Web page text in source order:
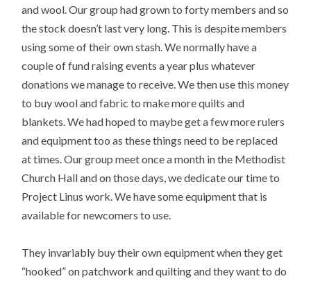
and wool. Our group had grown to forty members and so
the stock doesn’t last very long. This is despite members
using some of their own stash. We normally have a
couple of fund raising events a year plus whatever
donations we manage to receive. We then use this money
to buy wool and fabric to make more quilts and
blankets. We had hoped to maybe get a few more rulers
and equipment too as these things need to be replaced
at times. Our group meet once a month in the Methodist
Church Hall and on those days, we dedicate our time to
Project Linus work. We have some equipment that is
available for newcomers to use.
They invariably buy their own equipment when they get
“hooked” on patchwork and quilting and they want to do